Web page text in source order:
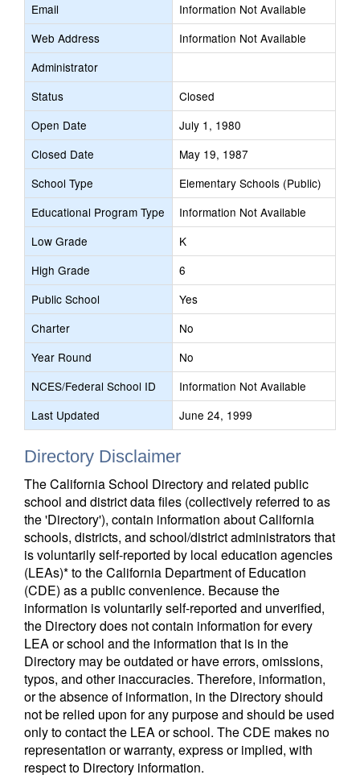
Email
Information Not Available
Web Address
Information Not Available
Administrator
Status
Closed
Open Date
July 1, 1980
Closed Date
May 19, 1987
School Type
Elementary Schools (Public)
Educational Program Type
Information Not Available
Low Grade
K
High Grade
6
Public School
Yes
Charter
No
Year Round
No
NCES/Federal School ID
Information Not Available
Last Updated
June 24, 1999
Directory Disclaimer
The California School Directory and related public
school and district data files (collectively referred to as
the 'Directory'), contain information about California
schools, districts, and school/district administrators that
is voluntarily self-reported by local education agencies
(LEAs)* to the California Department of Education
(CDE) as a public convenience. Because the
information is voluntarily self-reported and unverified,
the Directory does not contain information for every
LEA or school and the information that is in the
Directory may be outdated or have errors, omissions,
typos, and other inaccuracies. Therefore, information,
or the absence of information, in the Directory should
not be relied upon for any purpose and should be used
only to contact the LEA or school. The CDE makes no
representation or warranty, express or implied, with
respect to Directory information.